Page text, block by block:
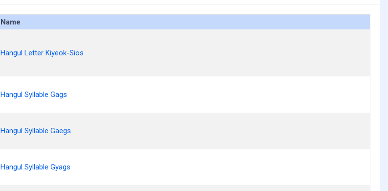
Name
Hangul Letter Kiyeok-Sios
Hangul Syllable Gags
Hangul Syllable Gaegs
Hangul Syllable Gyags